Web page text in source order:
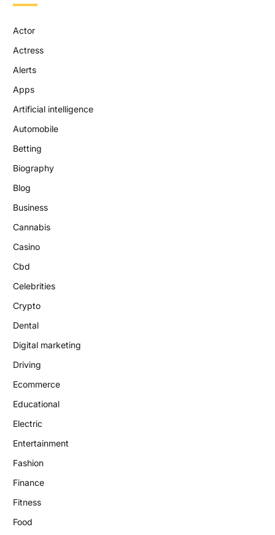
Actor
Actress
Alerts
Apps
Artificial intelligence
Automobile
Betting
Biography
Blog
Business
Cannabis
Casino
Cbd
Celebrities
Crypto
Dental
Digital marketing
Driving
Ecommerce
Educational
Electric
Entertainment
Fashion
Finance
Fitness
Food